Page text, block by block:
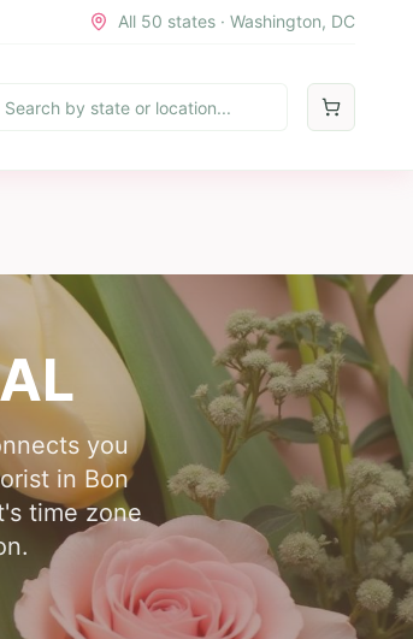
All 50 states · Washington, DC
AL
you
in Bon
time zone